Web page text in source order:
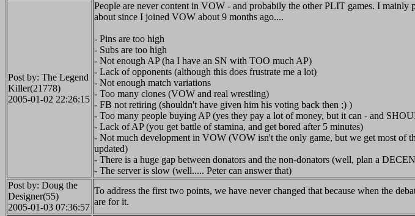
Post by: The Legend
Killer(21778)
2005-01-02 22:26:15
People are never content in VOW - and probabily the other PLIT games. I
about since I joined VOW about 9 months ago....
- Pins are too high
- Subs are too high
- Not enough AP (ha I have an SN with TOO much AP)
- Lack of opponents (although this does frustrate me a lot)
- Not enough match variations
- Too many clones (VOW and real wrestling)
- FB not retiring (shouldn't have given him his voting back then ;) )
- Too many people buying AP (yes they pay a lot of money, but it can - and
- Lack of AP (you get battle of stamina, and get bored after 5 minutes)
- Not much development in VOW (VOW isn't the only game, but we get most of
updated)
- There is a huge gap between donators and the non-donators (well, plan a
- The server is slow (well..... Peter can answer that)
Post by: Doug the
Designer(55)
2005-01-03 07:36:57
To address the first two points, we have never changed that because when the
are for it.